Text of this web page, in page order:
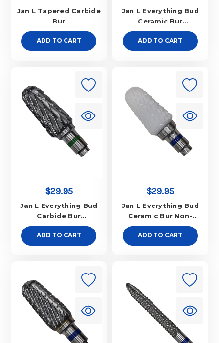
Jan L Tapered Carbide
Bur
ADD TO CART
Jan L Everything Bud
Ceramic Bur
Aggressive
ADD TO CART
$29.95
Jan L Everything Bud
Carbide Bur
Aggressive
ADD TO CART
$29.95
Jan L Everything Bud
Ceramic Bur Non-
Aggressive
ADD TO CART